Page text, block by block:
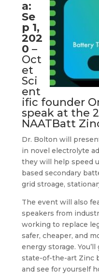
a:
Se
p 1,
202
0 –
Oct
et
Sci
ent
ific founder
speak at the
NAATBatt
Dr. Bolton will
in novel electrolyte
they will help speed
based secondary
grid stroage,
The event will also
speakers from
working to replace
safer, cheaper, and
energy storage.
state-of-the-art Zinc
and see for yourself